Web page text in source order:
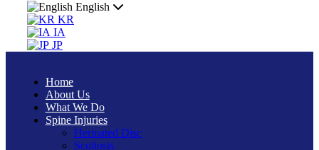
English
KR
IA
JP
Home
About Us
What We Do
Spine Injuries
Herinated Disc
Scoliosis